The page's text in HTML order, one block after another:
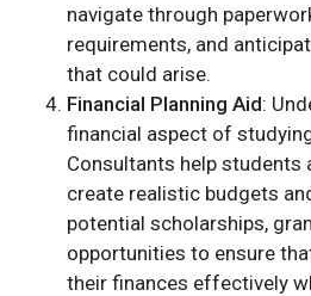
navigate through
requirements, and
that could arise.
Financial Planning Aid:
financial aspect of
Consultants help students
create realistic budgets
potential scholarships,
opportunities to ensure
their finances effectively